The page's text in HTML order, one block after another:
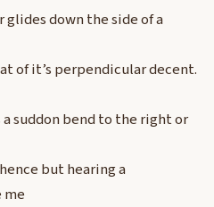
down the side of a
of it’s perpendicular decent.
suddon bend to the right or
but hearing a
me